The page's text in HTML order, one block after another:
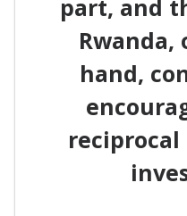
part, and
hand,